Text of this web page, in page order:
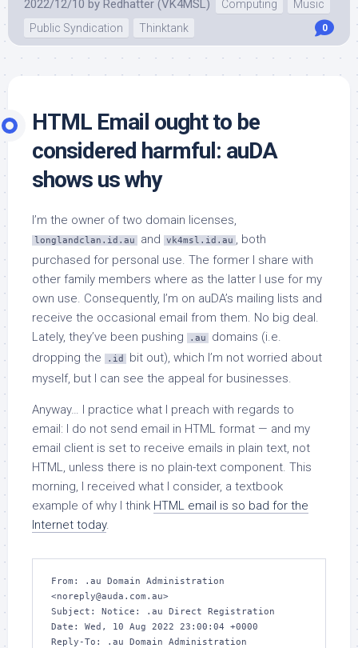
2022/12/10 by Redhatter (VK4MSL) Computing
Music
Public Syndication
Thinktank 0
HTML Email ought to be
considered harmful: auDA
shows us why
I’m the owner of two domain licenses,
longlandclan.id.au and vk4msl.id.au , both
purchased for personal use. The former I share with
other family members where as the latter I use for my
own use. Consequently, I’m on auDA’s mailing lists and
receive the occasional email from them. No big deal.
Lately, they’ve been pushing
.au
domains (i.e.
dropping the
.id
bit out), which I’m not worried about
myself, but I can see the appeal for businesses.
Anyway… I practice what I preach with regards to
email: I do not send email in HTML format — and my
email client is set to receive emails in plain text, not
HTML, unless there is no plain-text component. This
morning, I received what I consider, a textbook
example of why I think HTML email is so bad for the
Internet today.
From: .au Domain Administration
<noreply@auda.com.au>
Subject: Notice: .au Direct Registration
Date: Wed, 10 Aug 2022 23:00:04 +0000
Reply-To: .au Domain Administration